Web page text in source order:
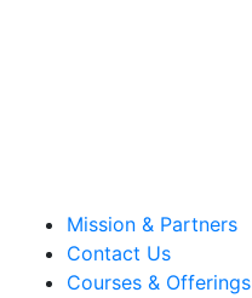
Mission & Partners
Contact Us
Courses & Offerings